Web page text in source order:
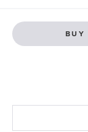
BUY